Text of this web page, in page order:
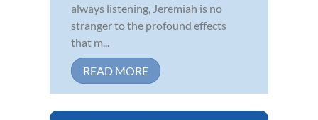
always listening, Jeremiah is no
stranger to the profound effects
that m...
READ MORE